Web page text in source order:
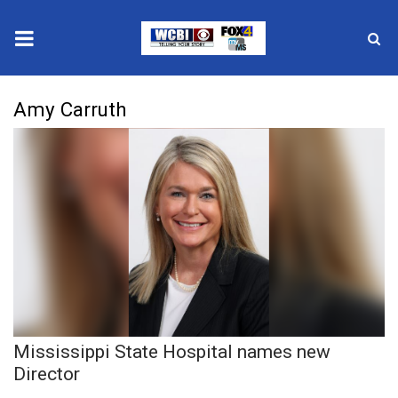
2025 Municipal Elections
Crime
Local News
National/World News
MidMorning with WCBI
Sunrise & Midday Guests
Amy Carruth
Mississippi State Hospital names new
Director